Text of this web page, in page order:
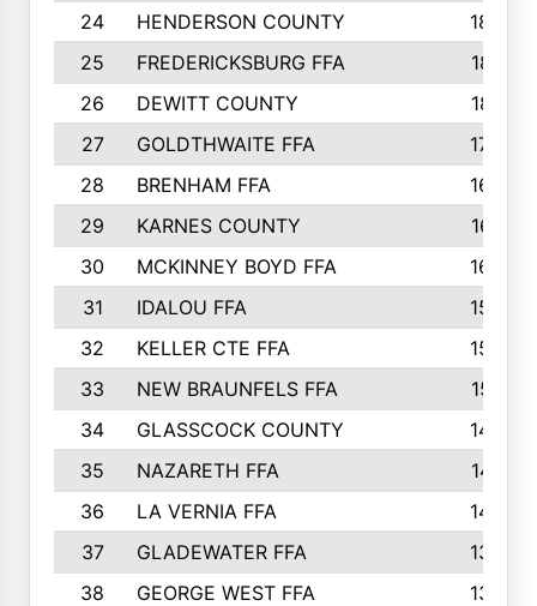
24
HENDERSON COUNTY
1828
25
FREDERICKSBURG FFA
1821
26
DEWITT COUNTY
1819
27
GOLDTHWAITE FFA
1730
28
BRENHAM FFA
1695
29
KARNES COUNTY
1677
30
MCKINNEY BOYD FFA
1656
31
IDALOU FFA
1582
32
KELLER CTE FFA
1552
33
NEW BRAUNFELS FFA
1518
34
GLASSCOCK COUNTY
1486
35
NAZARETH FFA
1481
36
LA VERNIA FFA
1475
37
GLADEWATER FFA
1344
38
GEORGE WEST FFA
1333